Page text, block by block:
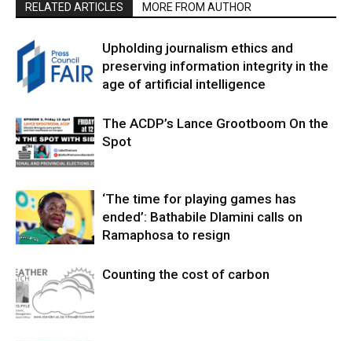
RELATED ARTICLES MORE FROM AUTHOR
Upholding journalism ethics and
preserving information integrity in the
age of artificial intelligence
The ACDP’s Lance Grootboom On the
Spot
‘The time for playing games has
ended’: Bathabile Dlamini calls on
Ramaphosa to resign
Counting the cost of carbon